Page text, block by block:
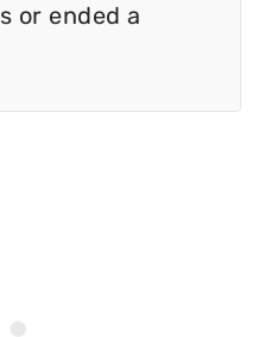
or ended a